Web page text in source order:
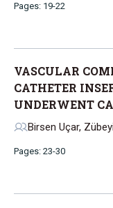
Pages: 19-22
VASCULAR
CATHETER
UNDERWENT
Birsen Uçar,
Pages: 23-30